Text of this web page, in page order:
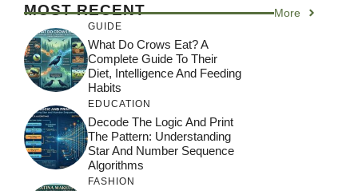
MOST RECENT More
GUIDE
What Do Crows Eat? A
Complete Guide To Their
Diet, Intelligence And Feeding
Habits
EDUCATION
Decode The Logic And Print
The Pattern: Understanding
Star And Number Sequence
Algorithms
FASHION